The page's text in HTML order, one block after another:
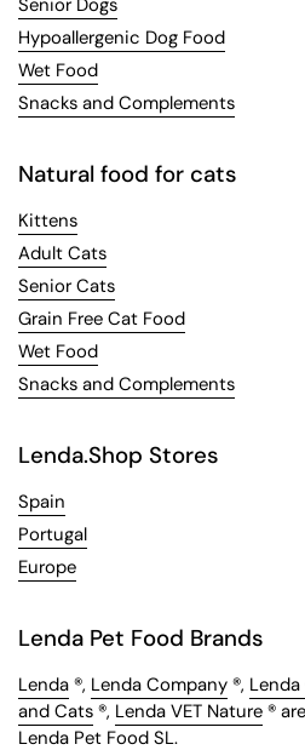
Hypoallergenic Dog Food
Wet Food
Snacks and Complements
Natural food for cats
Kittens
Adult Cats
Senior Cats
Grain Free Cat Food
Wet Food
Snacks and Complements
Lenda.Shop Stores
Spain
Portugal
Europe
Lenda Pet Food Brands
Lenda ®, Lenda Company ®,
and Cats ®, Lenda VET Nature ®
Lenda Pet Food SL.